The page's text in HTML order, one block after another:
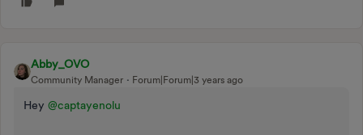
Abby_OVO
Community Manager Forum|Forum|3 years ago
Hey @captayenolu